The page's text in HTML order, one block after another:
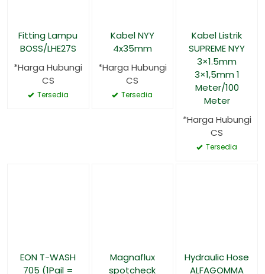
Fitting Lampu
BOSS/LHE27S
*Harga Hubungi
CS
Tersedia
Kabel NYY
4x35mm
*Harga Hubungi
CS
Tersedia
Kabel Listrik
SUPREME NYY
3×1.5mm
3×1,5mm 1
Meter/100
Meter
*Harga Hubungi
CS
Tersedia
EON T-WASH
705 (1Pail =
Magnaflux
spotcheck
Hydraulic Hose
ALFAGOMMA